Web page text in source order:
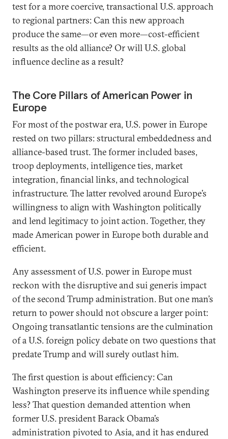
test for a more coercive, transactional U.S. approach
to regional partners: Can this new approach
produce the same—or even more—cost-efficient
results as the old alliance? Or will U.S. global
influence decline as a result?
The Core Pillars of American Power in
Europe
For most of the postwar era, U.S. power in Europe
rested on two pillars: structural embeddedness and
alliance-based trust. The former included bases,
troop deployments, intelligence ties, market
integration, financial links, and technological
infrastructure. The latter revolved around Europe’s
willingness to align with Washington politically
and lend legitimacy to joint action. Together, they
made American power in Europe both durable and
efficient.
Any assessment of U.S. power in Europe must
reckon with the disruptive and sui generis impact
of the second Trump administration. But one man’s
return to power should not obscure a larger point:
Ongoing transatlantic tensions are the culmination
of a U.S. foreign policy debate on two questions that
predate Trump and will surely outlast him.
The first question is about efficiency: Can
Washington preserve its influence while spending
less? That question demanded attention when
former U.S. president Barack Obama’s
administration pivoted to Asia, and it has endured